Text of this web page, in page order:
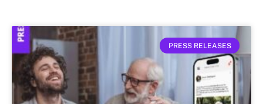
PRESS RELEASES